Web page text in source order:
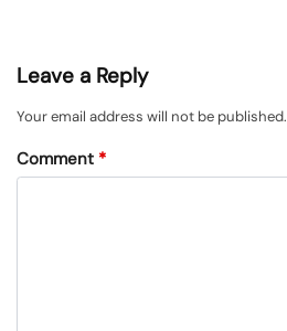
Leave a Reply
Your email address will not be published.
Comment *